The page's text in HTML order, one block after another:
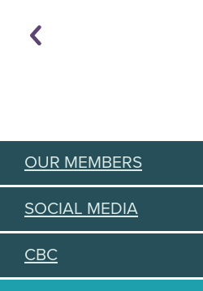
OUR MEMBERS
SOCIAL MEDIA
CBC